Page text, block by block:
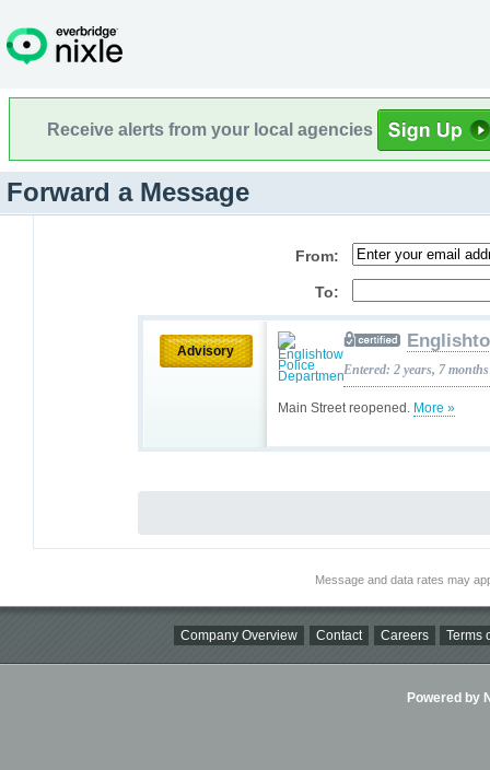
Receive alerts from your local agencies
Forward a Message
From:
To:
Advisory
Main Street reopened. More »
Entered: 2 years, 7
Message and data rates may
Company Overview Contact Careers Terms
Powered by